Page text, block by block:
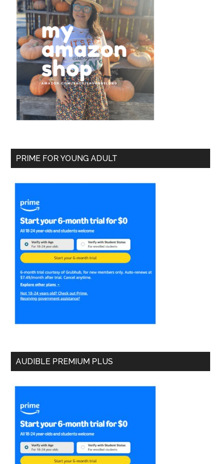
PRIME FOR YOUNG ADULT
AUDIBLE PREMIUM PLUS